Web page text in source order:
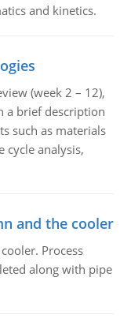
and kinetics.
(week 2 – 12),
a brief description
such as materials
cycle analysis,
and the cooler
Process
along with pipe